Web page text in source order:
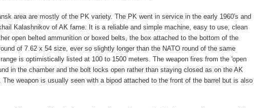
area are mostly of the PK variety. The PK went in service in the early 1960's and
Kalashnikov of AK fame. It is a reliable and simple machine, easy to use, clean
open belted ammunition or boxed belts, the box attached to the bottom of the
of 7.62 x 54 size, ever so slightly longer than the NATO round of the same
is optimistically listed at 100 to 1500 meters. The weapon fires from the 'open
in the chamber and the bolt locks open rather than staying closed as on the AK
weapon is usually seen with a bipod attached to the front of the barrel but is also